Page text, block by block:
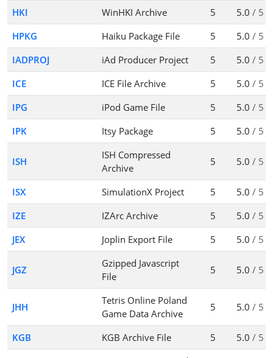
HKI WinHKI Archive 5 5.0 / 5
HPKG
Haiku Package File 5 5.0 / 5
IADPROJ
iAd Producer Project 5 5.0 / 5
ICE
ICE File Archive 5 5.0 / 5
IPG
iPod Game File 5 5.0 / 5
IPK
Itsy Package 5 5.0 / 5
ISH
ISH Compressed
Archive
5 5.0 / 5
ISX SimulationX Project 5 5.0 / 5
IZE
IZArc Archive 5 5.0 / 5
JEX
Joplin Export File 5 5.0 / 5
JGZ
Gzipped Javascript
File
5 5.0 / 5
JHH
Tetris Online Poland
Game Data Archive
5 5.0 / 5
KGB KGB Archive File 5 5.0 / 5